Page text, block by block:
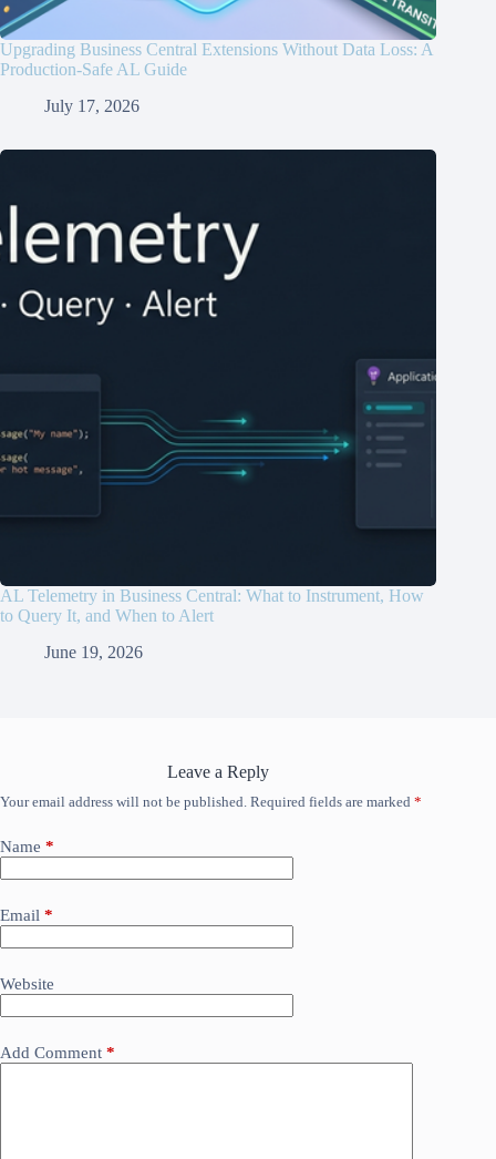
Upgrading Business Central Extensions Without Data Loss: A
Production-Safe AL Guide
July 17, 2026
AL Telemetry in Business Central: What to Instrument, How
to Query It, and When to Alert
June 19, 2026
Leave a Reply
Your email address will not be published. Required fields are marked *
Name *
Email *
Website
Add Comment *